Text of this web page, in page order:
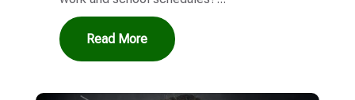
Read More